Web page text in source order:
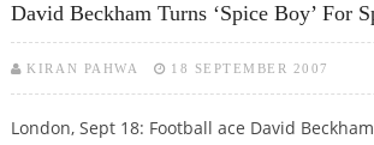
David Beckham Turns ‘Spice Boy’ For
KIRAN PAHWA 18 SEPTEMBER 2007
London, Sept 18: Football ace David